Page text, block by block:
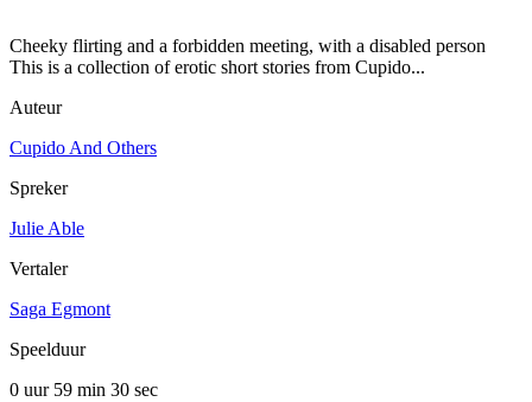
Cheeky flirting and a forbidden meeting, with a disabled person
This is a collection of erotic short stories from Cupido...
Auteur
Cupido And Others
Spreker
Julie Able
Vertaler
Saga Egmont
Speelduur
0 uur 59 min 30 sec